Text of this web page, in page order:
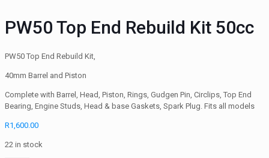
PW50 Top End Rebuild Kit 50cc
PW50 Top End Rebuild Kit,
40mm Barrel and Piston
Complete with Barrel, Head, Piston, Rings, Gudgen Pin, Circlips, Top End
Bearing, Engine Studs, Head & base Gaskets, Spark Plug. Fits all models
R1,600.00
22 in stock